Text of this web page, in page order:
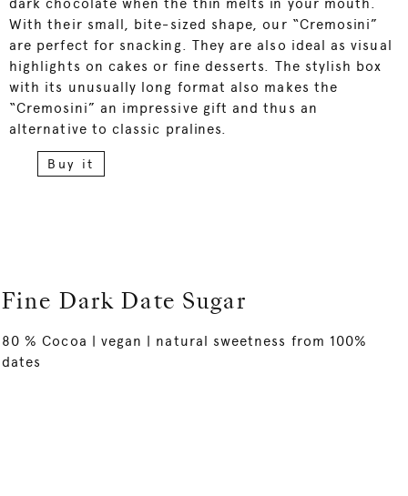
dark chocolate when the thin melts in your mouth.
With their small, bite-sized shape, our “Cremosini”
are perfect for snacking. They are also ideal as visual
highlights on cakes or fine desserts. The stylish box
with its unusually long format also makes the
“Cremosini” an impressive gift and thus an
alternative to classic pralines.
Buy it
Fine Dark Date Sugar
80 % Cocoa | vegan | natural sweetness from 100%
dates